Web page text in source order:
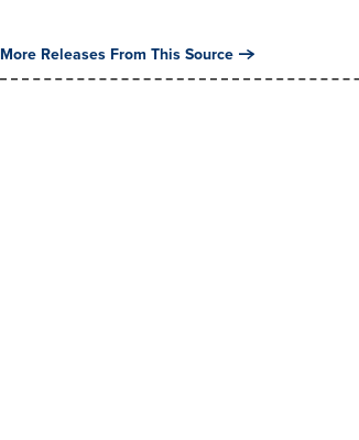
More Releases From This Source